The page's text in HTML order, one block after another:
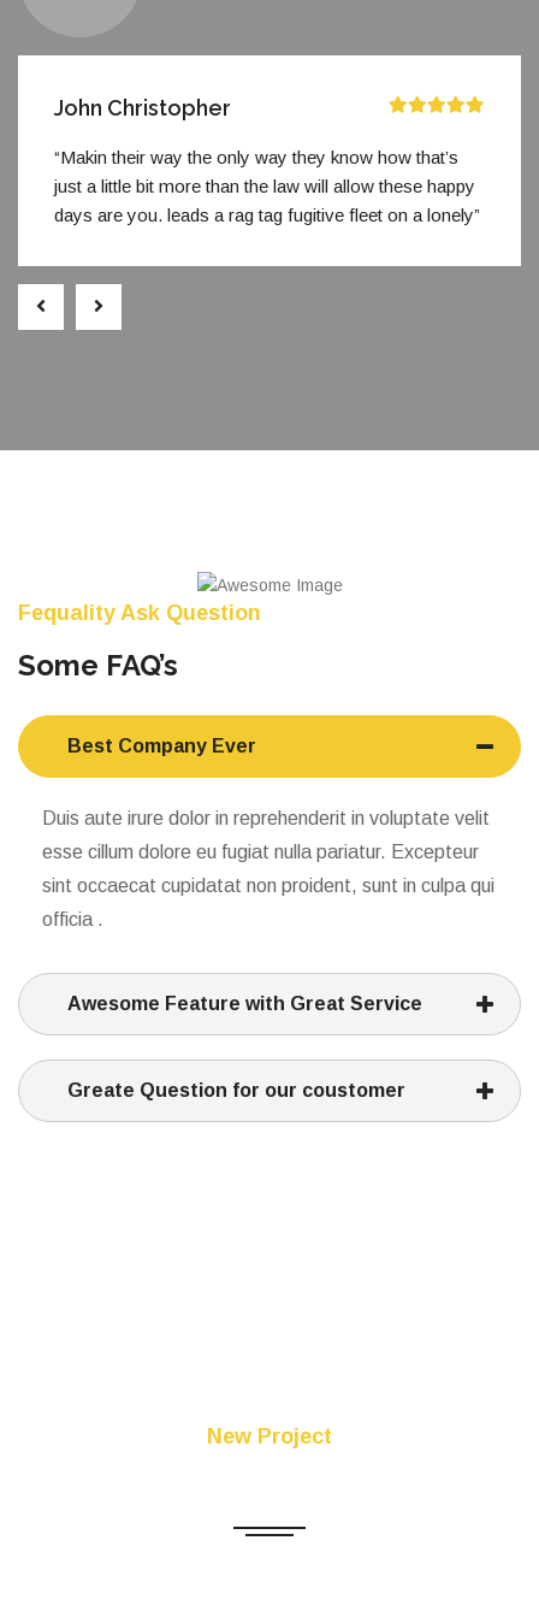
John Christopher
“Makin their way the only way they know how that’s
just a little bit more than the law will allow these happy
days are you. leads a rag tag fugitive fleet on a lonely”
Fequality Ask Question
Some FAQ’s
Best Company Ever
Duis aute irure dolor in reprehenderit in voluptate velit
esse cillum dolore eu fugiat nulla pariatur. Excepteur
sint occaecat cupidatat non proident, sunt in culpa qui
officia .
Awesome Feature with Great Service
Greate Question for our coustomer
New Project